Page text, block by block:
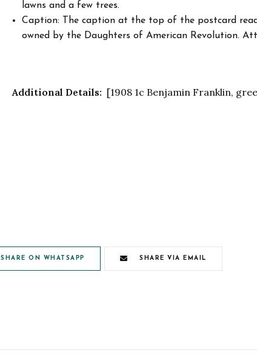
lawns and a few trees.
Caption: The caption at the top of the postcard
owned by the Daughters of American Revolution.
Additional Details: [1908 1c Benjamin Franklin,
SHARE ON WHATSAPP SHARE VIA EMAIL